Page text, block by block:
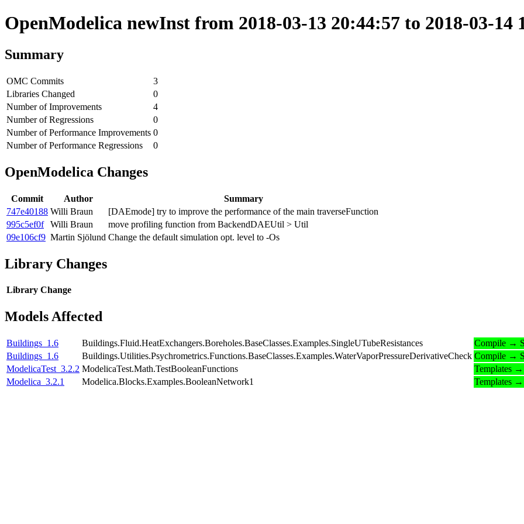
OpenModelica newInst from 2018-03-13 20:44:57 to 2018-03-14
Summary
OMC Commits
3
Libraries Changed
0
Number of Improvements
4
Number of Regressions
0
Number of Performance Improvements 0
Number of Performance Regressions
0
OpenModelica Changes
Commit Author
Summary
747e40188 Willi Braun
[DAEmode] try to improve the performance of the main traverseFunction
995c5ef0f
Willi Braun
move profiling function from BackendDAEUtil > Util
09e106cf9 Martin Sjölund Change the default simulation opt. level to -Os
Library Changes
Library Change
Models Affected
Buildings_1.6 Buildings.Fluid.HeatExchangers.Boreholes.BaseClasses.Examples.SingleUTubeResistances
Compile →
Buildings_1.6
Buildings.Utilities.Psychrometrics.Functions.BaseClasses.Examples.WaterVaporPressureDerivativeCheck Compile →
ModelicaTest_3.2.2 ModelicaTest.Math.TestBooleanFunctions
Templates
Modelica_3.2.1
Modelica.Blocks.Examples.BooleanNetwork1 Templates